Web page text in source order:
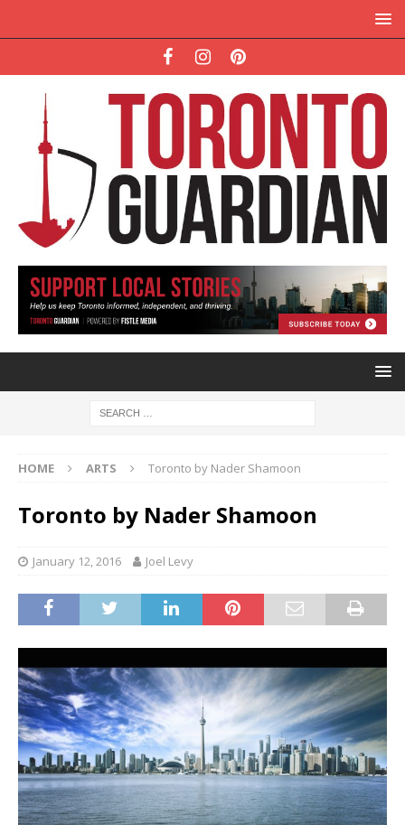
HOME ARTS Toronto by Nader Shamoon
Toronto by Nader Shamoon
January 12, 2016 Joel Levy